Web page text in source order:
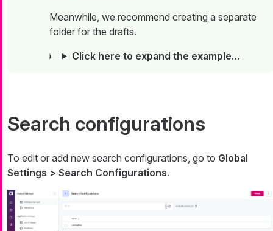
Meanwhile, we recommend creating a separate
folder for the drafts.
Click here to expand the example…​
Search configurations
To edit or add new search configurations, go to Global
Settings > Search Configurations.